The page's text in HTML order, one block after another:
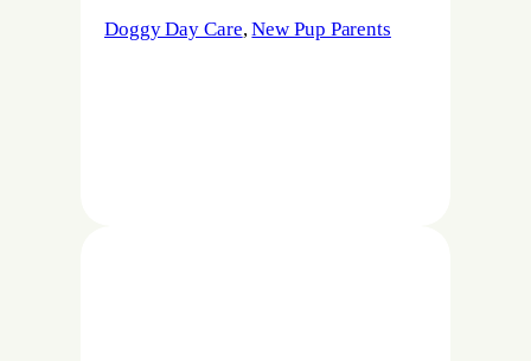
Doggy Day Care, New Pup Parents